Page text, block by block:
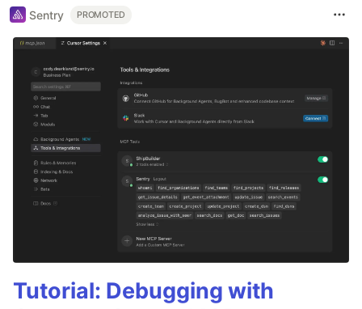
Sentry PROMOTED
Tutorial: Debugging with